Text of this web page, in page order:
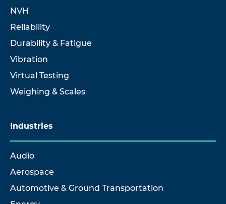
NVH
Reliability
Durability & Fatigue
Vibration
Virtual Testing
Weighing & Scales
Industries
Audio
Aerospace
Automotive & Ground Transportation